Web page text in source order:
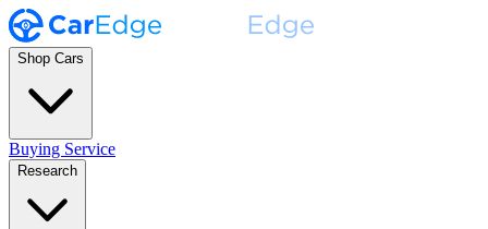
Shop Cars
Buying Service
Research